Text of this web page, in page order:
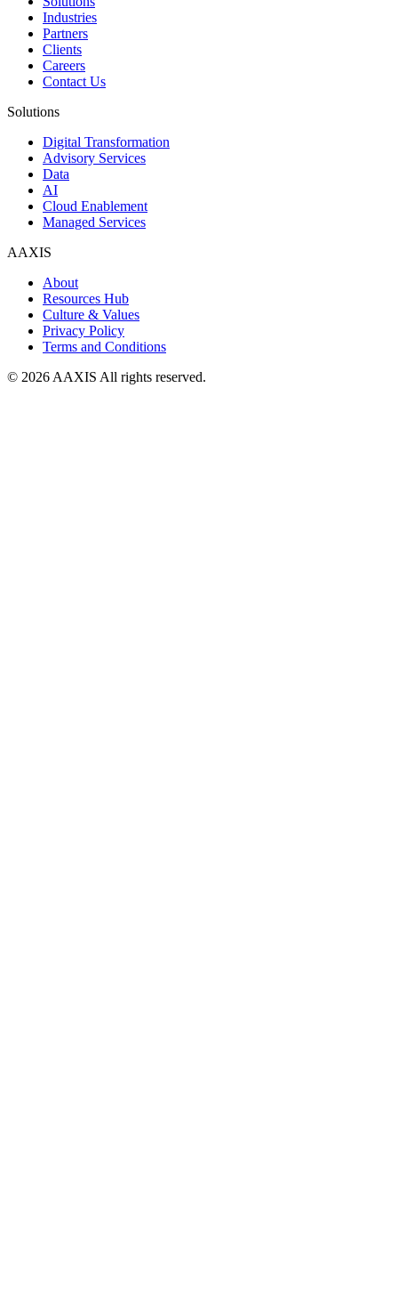
Industries
Partners
Clients
Careers
Contact Us
Solutions
Digital Transformation
Advisory Services
Data
AI
Cloud Enablement
Managed Services
AAXIS
About
Resources Hub
Culture & Values
Privacy Policy
Terms and Conditions
© 2026 AAXIS All rights reserved.